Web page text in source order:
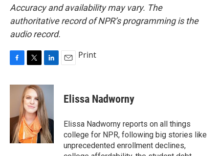
Accuracy and availability may vary. The
authoritative record of NPR’s programming is the
audio record.
c
o
i
t
t
e
r
n
k
e
d
I
n
Print
Elissa Nadworny
Elissa Nadworny reports on all things
college for NPR, following big stories like
unprecedented enrollment declines,